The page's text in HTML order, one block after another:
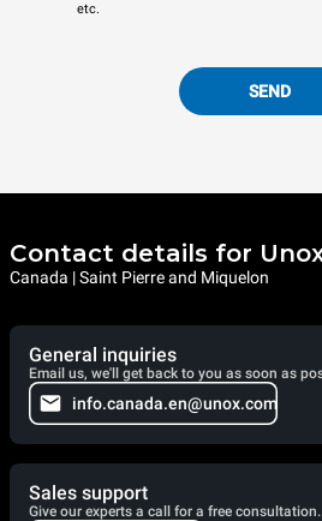
etc.
SEND
Contact details for
Canada | Saint Pierre and Miquelon
General inquiries
Email us, we'll get back to you as soon as
info.canada.en@unox.com
Sales support
Give our experts a call for a free consultation.